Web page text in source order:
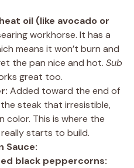
oil (like avocado or
workhorse. It has a
means it won’t burn and
the pan nice and hot. Sub
great too.
Added toward the end of
steak that irresistible,
color. This is where the
starts to build.
Sauce:
black peppercorns: